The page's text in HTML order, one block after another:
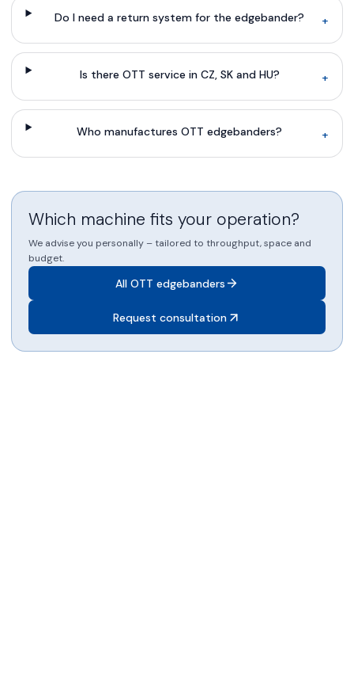
Do I need a return system for the edgebander? +
Is there OTT service in CZ, SK and HU? +
Who manufactures OTT edgebanders? +
Which machine fits your operation?
We advise you personally – tailored to throughput, space and
budget.
All OTT edgebanders
Request consultation